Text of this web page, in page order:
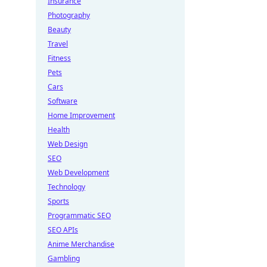
Photography
Beauty
Travel
Fitness
Pets
Cars
Software
Home Improvement
Health
Web Design
SEO
Web Development
Technology
Sports
Programmatic SEO
SEO APIs
Anime Merchandise
Gambling